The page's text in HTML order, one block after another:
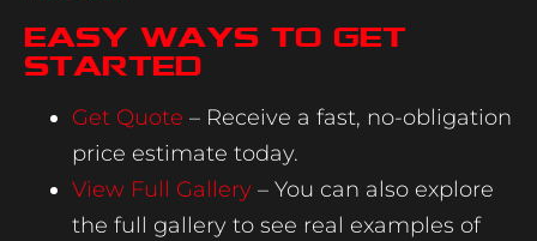
Easy Ways to Get
Started
Get Quote – Receive a fast, no-obligation
price estimate today.
View Full Gallery – You can also explore
the full gallery to see real examples of